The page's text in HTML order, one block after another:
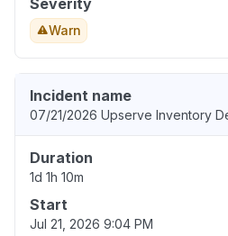
Severity
Warn
Incident name
07/21/2026 Upserve Inventory
Duration
1d 1h 10m
Start
Jul 21, 2026 9:04 PM